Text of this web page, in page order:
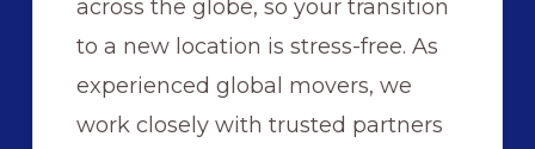
across the globe, so your transition
to a new location is stress-free. As
experienced global movers, we
work closely with trusted partners